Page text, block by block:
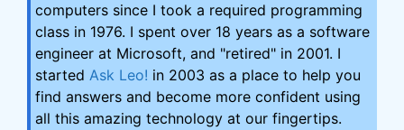
computers since I took a required programming
class in 1976. I spent over 18 years as a software
engineer at Microsoft, and "retired" in 2001. I
started Ask Leo! in 2003 as a place to help you
find answers and become more confident using
all this amazing technology at our fingertips.